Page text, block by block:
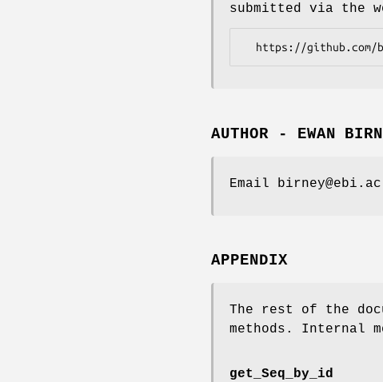
submitted via the
AUTHOR - EWAN
Email
APPENDIX
The rest of the
methods. Internal
get_Seq_by_id